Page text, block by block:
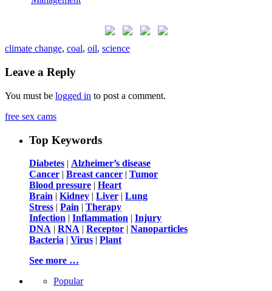
climate change, coal, oil, science
Leave a Reply
You must be logged in to post a comment.
free sex cams
Top Keywords
Diabetes | Alzheimer’s disease
Cancer | Breast cancer | Tumor
Blood pressure | Heart
Brain | Kidney | Liver | Lung
Stress | Pain | Therapy
Infection | Inflammation | Injury
DNA | RNA | Receptor | Nanoparticles
Bacteria | Virus | Plant
See more …
Popular